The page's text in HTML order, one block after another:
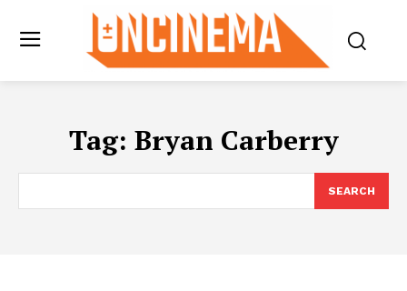
Tag: Bryan Carberry
SEARCH